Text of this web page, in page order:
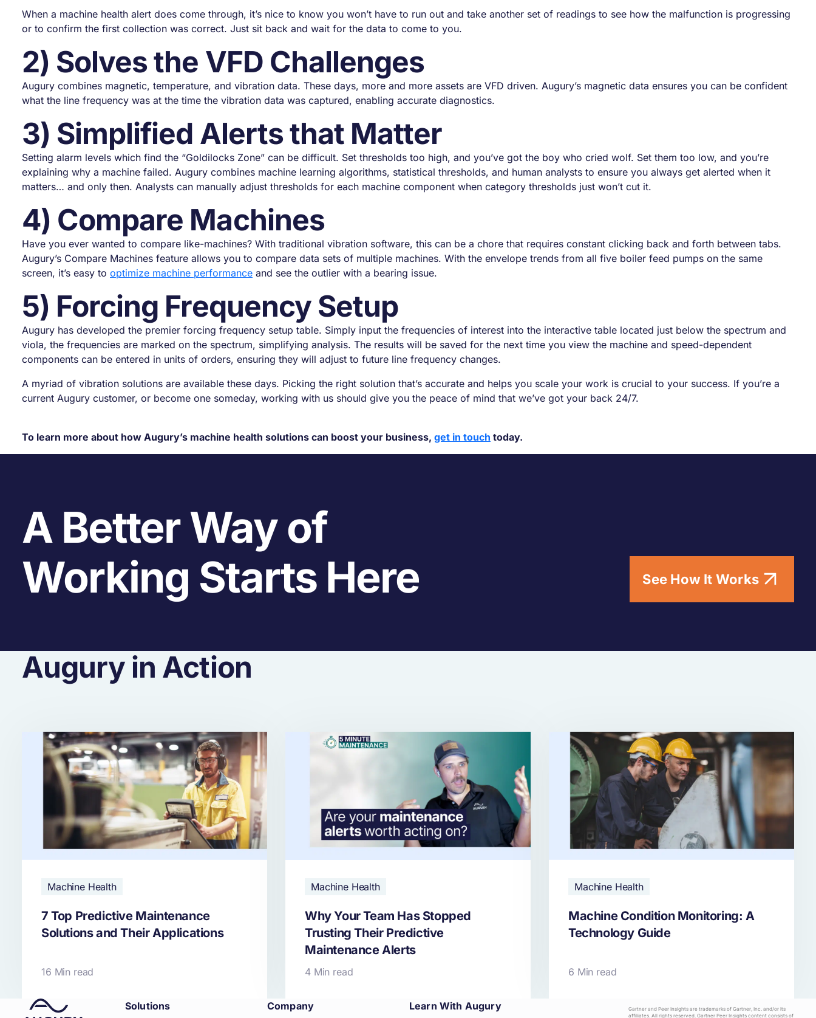
When a machine health alert does come through, it’s nice to know you won’t have to run out and take another set of readings to see how the malfunction is progressing
or to confirm the first collection was correct. Just sit back and wait for the data to come to you.
2) Solves the VFD Challenges
Augury combines magnetic, temperature, and vibration data. These days, more and more assets are VFD driven. Augury’s magnetic data ensures you can be confident
what the line frequency was at the time the vibration data was captured, enabling accurate diagnostics.
3) Simplified Alerts that Matter
Setting alarm levels which find the “Goldilocks Zone” can be difficult. Set thresholds too high, and you’ve got the boy who cried wolf. Set them too low, and you’re
explaining why a machine failed. Augury combines machine learning algorithms, statistical thresholds, and human analysts to ensure you always get alerted when it
matters… and only then. Analysts can manually adjust thresholds for each machine component when category thresholds just won’t cut it.
4) Compare Machines
Have you ever wanted to compare like-machines? With traditional vibration software, this can be a chore that requires constant clicking back and forth between tabs.
Augury’s Compare Machines feature allows you to compare data sets of multiple machines. With the envelope trends from all five boiler feed pumps on the same
screen, it’s easy to optimize machine performance and see the outlier with a bearing issue.
5) Forcing Frequency Setup
Augury has developed the premier forcing frequency setup table. Simply input the frequencies of interest into the interactive table located just below the spectrum and
viola, the frequencies are marked on the spectrum, simplifying analysis. The results will be saved for the next time you view the machine and speed-dependent
components can be entered in units of orders, ensuring they will adjust to future line frequency changes.
A myriad of vibration solutions are available these days. Picking the right solution that’s accurate and helps you scale your work is crucial to your success. If you’re a
current Augury customer, or become one someday, working with us should give you the peace of mind that we’ve got your back 24/7.
To learn more about how Augury’s machine health solutions can boost your business, get in touch today.
A Better Way of
Working Starts Here
See How It Works
Augury in Action
Machine Health
7 Top Predictive Maintenance
Solutions and Their Applications
16 Min read
Machine Health
Why Your Team Has Stopped
Trusting Their Predictive
Maintenance Alerts
4 Min read
Machine Health
Machine Condition Monitoring: A
Technology Guide
6 Min read
Solutions Company Learn With Augury
Gartner and Peer Insights are trademarks of Gartner, Inc. and/or its
affiliates. All rights reserved. Gartner Peer Insights content consists of